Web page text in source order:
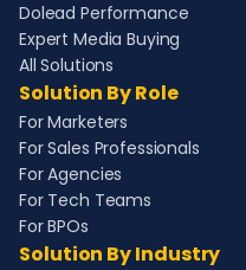
Dolead Performance
Expert Media Buying
All Solutions
Solution By Role
For Marketers
For Sales Professionals
For Agencies
For Tech Teams
For BPOs
Solution By Industry